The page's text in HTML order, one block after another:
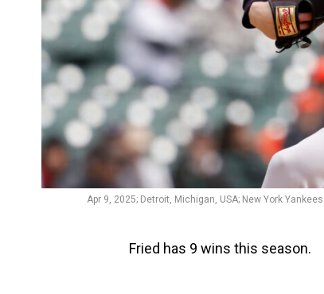
Apr 9, 2025; Detroit, Michigan, USA; New York
Fried has 9 wins this season.